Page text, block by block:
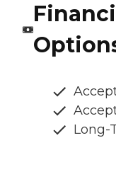
Long-